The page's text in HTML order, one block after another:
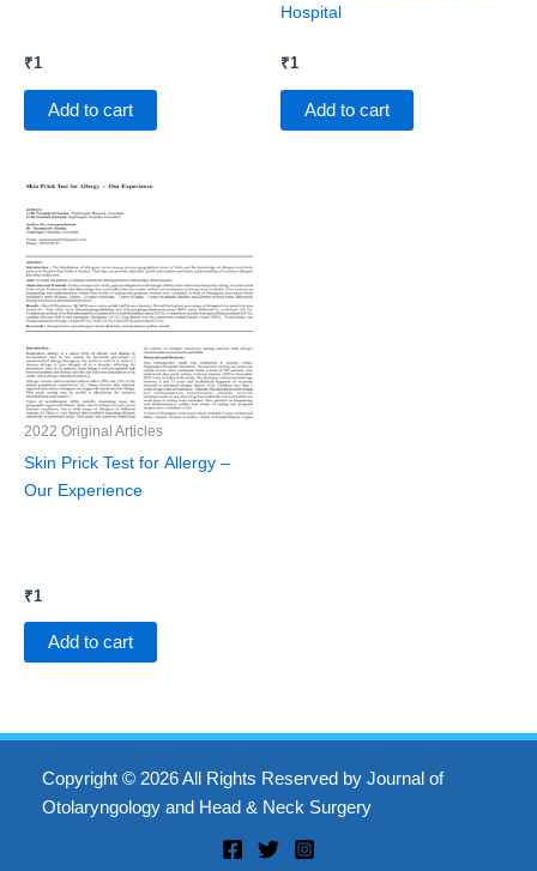
₹1
Add to cart
Hospital
₹1
Add to cart
2022 Original Articles
Skin Prick Test for Allergy –
Our Experience
₹1
Add to cart
Copyright © 2026 All Rights Reserved by Journal of
Otolaryngology and Head & Neck Surgery